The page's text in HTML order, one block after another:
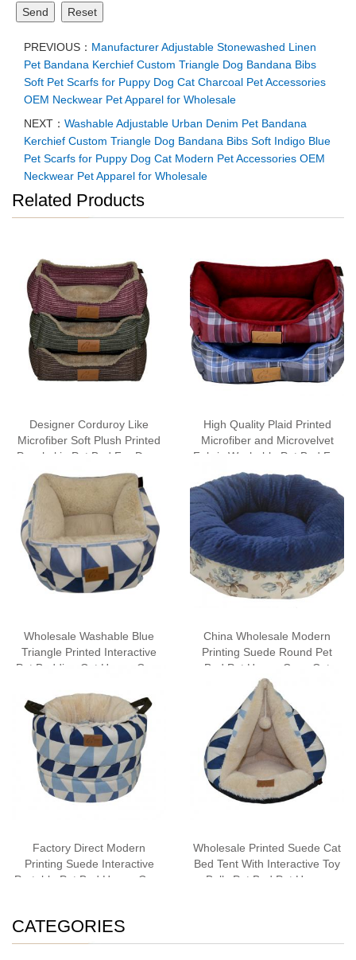
Send Reset
PREVIOUS： Manufacturer Adjustable Stonewashed Linen
Pet Bandana Kerchief Custom Triangle Dog Bandana Bibs
Soft Pet Scarfs for Puppy Dog Cat Charcoal Pet Accessories
OEM Neckwear Pet Apparel for Wholesale
NEXT： Washable Adjustable Urban Denim Pet Bandana
Kerchief Custom Triangle Dog Bandana Bibs Soft Indigo Blue
Pet Scarfs for Puppy Dog Cat Modern Pet Accessories OEM
Neckwear Pet Apparel for Wholesale
Related Products
Designer Corduroy Like
Microfiber Soft Plush Printed
Peachskin Pet Bed For Dogs
For Cats
High Quality Plaid Printed
Microfiber and Microvelvet
Fabric Washable Pet Bed For
Dogs Cat Bed Wholesale
Wholesale Washable Blue
Triangle Printed Interactive
Pet Bedding Cat House Cave
China Wholesale Modern
Printing Suede Round Pet
Bed Pet House Cave Cat
Bedding
Factory Direct Modern
Printing Suede Interactive
Portable Pet Bed House Cave
Wholesale Printed Suede Cat
Bed Tent With Interactive Toy
Balls Pet Bed Pet House
CATEGORIES